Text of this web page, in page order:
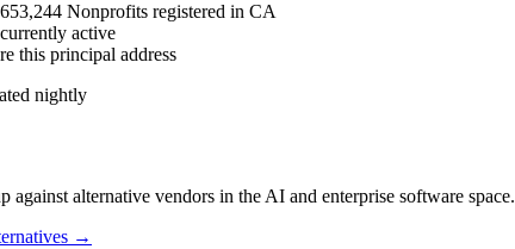
Nonprofits registered in CA
active
this principal address
nightly
against alternative vendors in the AI and enterprise software space.
→